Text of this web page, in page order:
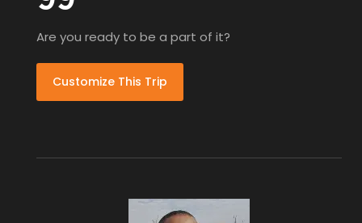
Are you ready to be a part of it?
Customize This Trip